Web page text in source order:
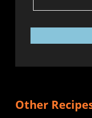
Other